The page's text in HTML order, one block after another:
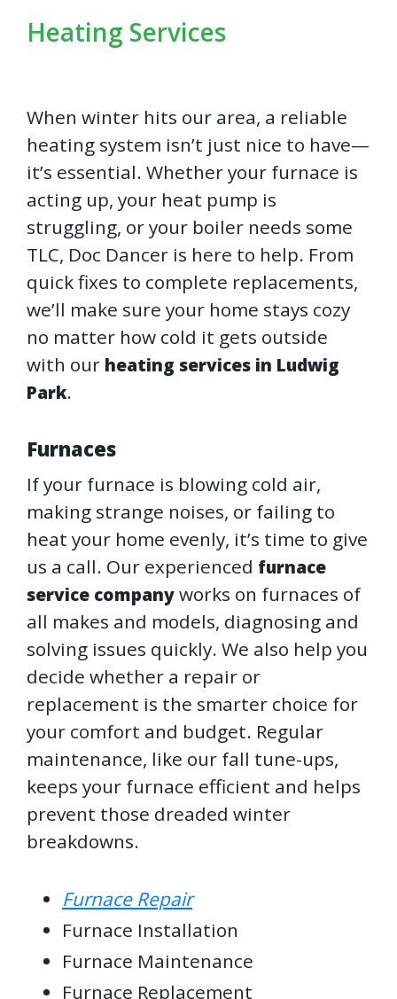
Heating Services
When winter hits our area, a reliable
heating system isn’t just nice to have—
it’s essential. Whether your furnace is
acting up, your heat pump is
struggling, or your boiler needs some
TLC, Doc Dancer is here to help. From
quick fixes to complete replacements,
we’ll make sure your home stays cozy
no matter how cold it gets outside
with our heating services in Ludwig
Park.
Furnaces
If your furnace is blowing cold air,
making strange noises, or failing to
heat your home evenly, it’s time to give
us a call. Our experienced furnace
service companyworks on furnaces of
all makes and models, diagnosing and
solving issues quickly. We also help you
decide whether a repair or
replacement is the smarter choice for
your comfort and budget. Regular
maintenance, like our fall tune-ups,
keeps your furnace efficient and helps
prevent those dreaded winter
breakdowns.
Furnace Repair
Furnace Installation
Furnace Maintenance
Furnace Replacement